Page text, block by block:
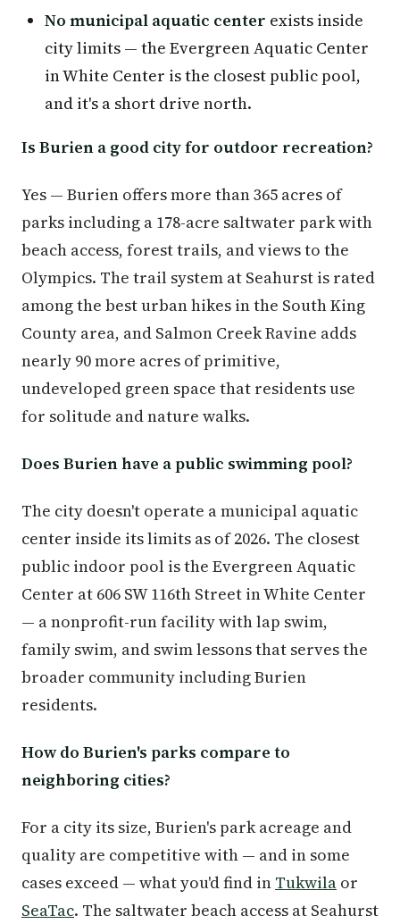
No municipal aquatic center exists inside
city limits — the Evergreen Aquatic Center
in White Center is the closest public pool,
and it's a short drive north.
Is Burien a good city for outdoor recreation?
Yes — Burien offers more than 365 acres of
parks including a 178-acre saltwater park with
beach access, forest trails, and views to the
Olympics. The trail system at Seahurst is rated
among the best urban hikes in the South King
County area, and Salmon Creek Ravine adds
nearly 90 more acres of primitive,
undeveloped green space that residents use
for solitude and nature walks.
Does Burien have a public swimming pool?
The city doesn't operate a municipal aquatic
center inside its limits as of 2026. The closest
public indoor pool is the Evergreen Aquatic
Center at 606 SW 116th Street in White Center
— a nonprofit-run facility with lap swim,
family swim, and swim lessons that serves the
broader community including Burien
residents.
How do Burien's parks compare to
neighboring cities?
For a city its size, Burien's park acreage and
quality are competitive with — and in some
cases exceed — what you'd find in Tukwila or
SeaTac. The saltwater beach access at Seahurst